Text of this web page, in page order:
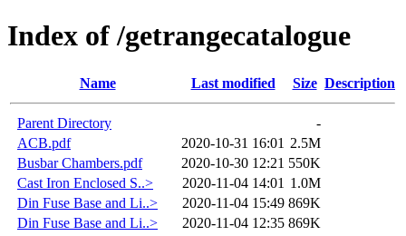
Index of /getrangecatalogue
Name Last modified Size Description
Parent Directory
-
ACB.pdf
2020-10-31 16:01 2.5M
Busbar Chambers.pdf
2020-10-30 12:21 550K
Cast Iron Enclosed S..>
2020-11-04 14:01 1.0M
Din Fuse Base and Li..>
2020-11-04 15:49 869K
Din Fuse Base and Li..>
2020-11-04 12:35 869K